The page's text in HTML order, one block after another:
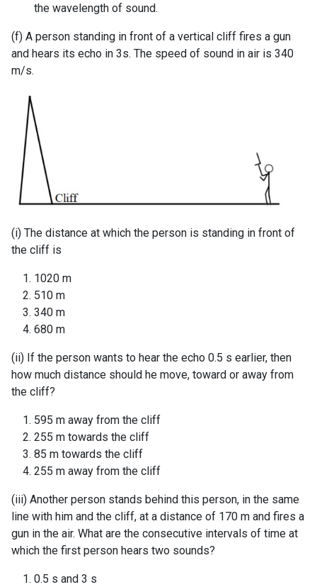
the wavelength of sound.
(f) A person standing in front of a vertical cliff fires a gun
and hears its echo in 3s. The speed of sound in air is 340
m/s.
(i) The distance at which the person is standing in front of
the cliff is
1020 m
510 m
340 m
680 m
(ii) If the person wants to hear the echo 0.5 s earlier, then
how much distance should he move, toward or away from
the cliff?
595 m away from the cliff
255 m towards the cliff
85 m towards the cliff
255 m away from the cliff
(iii) Another person stands behind this person, in the same
line with him and the cliff, at a distance of 170 m and fires a
gun in the air. What are the consecutive intervals of time at
which the first person hears two sounds?
0.5 s and 3 s